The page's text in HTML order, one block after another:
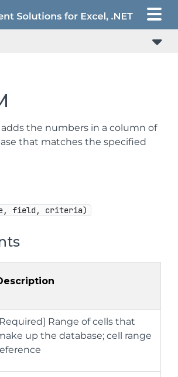
the numbers in a column of
that matches the specified
field, criteria)
Range of cells that
up the database; cell range